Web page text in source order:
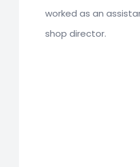
worked as an
shop director.